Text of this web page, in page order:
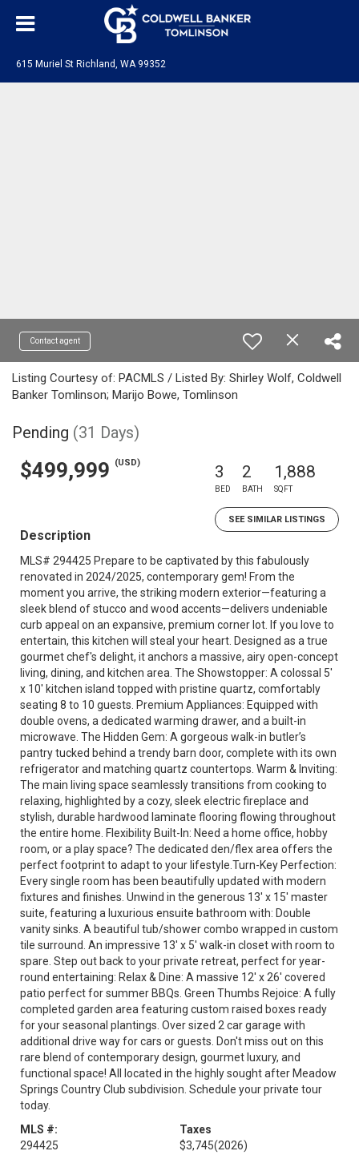
615 Muriel St Richland, WA 99352
Contact agent
Listing Courtesy of: PACMLS / Listed By: Shirley Wolf, Coldwell
Banker Tomlinson; Marijo Bowe, Tomlinson
Pending (31 Days)
$499,999 (USD) 3
BED
2
BATH
1,888
SQFT
SEE SIMILAR LISTINGS
Description
MLS# 294425 Prepare to be captivated by this fabulously
renovated in 2024/2025, contemporary gem! From the
moment you arrive, the striking modern exterior—featuring a
sleek blend of stucco and wood accents—delivers undeniable
curb appeal on an expansive, premium corner lot. If you love to
entertain, this kitchen will steal your heart. Designed as a true
gourmet chef's delight, it anchors a massive, airy open-concept
living, dining, and kitchen area. The Showstopper: A colossal 5'
x 10' kitchen island topped with pristine quartz, comfortably
seating 8 to 10 guests. Premium Appliances: Equipped with
double ovens, a dedicated warming drawer, and a built-in
microwave. The Hidden Gem: A gorgeous walk-in butler’s
pantry tucked behind a trendy barn door, complete with its own
refrigerator and matching quartz countertops. Warm & Inviting:
The main living space seamlessly transitions from cooking to
relaxing, highlighted by a cozy, sleek electric fireplace and
stylish, durable hardwood laminate flooring flowing throughout
the entire home. Flexibility Built-In: Need a home office, hobby
room, or a play space? The dedicated den/flex area offers the
perfect footprint to adapt to your lifestyle.Turn-Key Perfection:
Every single room has been beautifully updated with modern
fixtures and finishes. Unwind in the generous 13' x 15' master
suite, featuring a luxurious ensuite bathroom with: Double
vanity sinks. A beautiful tub/shower combo wrapped in custom
tile surround. An impressive 13' x 5' walk-in closet with room to
spare. Step out back to your private retreat, perfect for year-
round entertaining: Relax & Dine: A massive 12' x 26' covered
patio perfect for summer BBQs. Green Thumbs Rejoice: A fully
completed garden area featuring custom raised boxes ready
for your seasonal plantings. Over sized 2 car garage with
additional drive way for cars or guests. Don't miss out on this
rare blend of contemporary design, gourmet luxury, and
functional space! All located in the highly sought after Meadow
Springs Country Club subdivision. Schedule your private tour
today.
MLS #:
294425
Taxes
$3,745(2026)